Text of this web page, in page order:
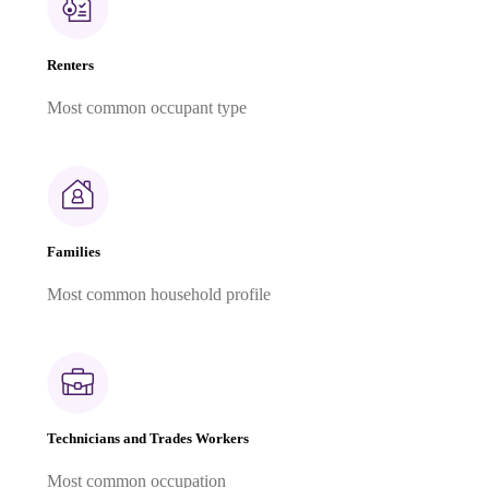
Renters
Most common occupant type
Families
Most common household profile
Technicians and Trades Workers
Most common occupation